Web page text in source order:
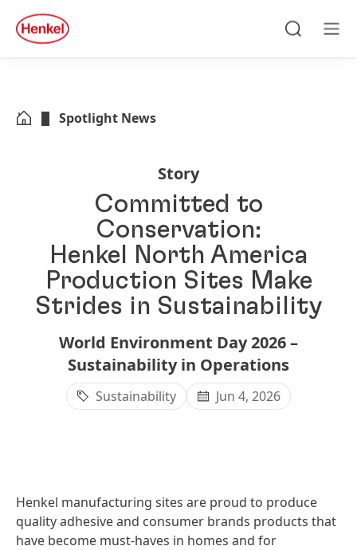
Skip to footer
quick
search
Spotlight News
Story
Committed to
Conservation:
Henkel North America
Production Sites Make
Strides in Sustainability
World Environment Day 2026 –
Sustainability in Operations
Sustainability Jun 4, 2026
Henkel manufacturing sites are proud to produce
quality adhesive and consumer brands products that
have become must-haves in homes and for